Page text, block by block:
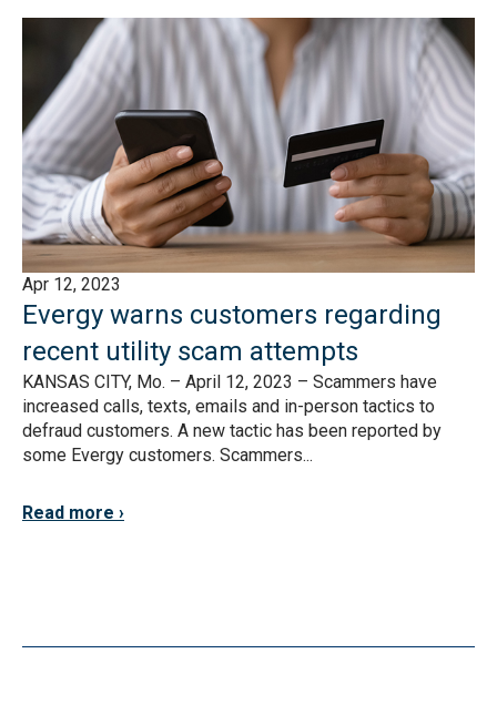
Apr 12, 2023
Evergy warns customers regarding
recent utility scam attempts
KANSAS CITY, Mo. – April 12, 2023 – Scammers have
increased calls, texts, emails and in-person tactics to
defraud customers. A new tactic has been reported by
some Evergy customers. Scammers...
Read more